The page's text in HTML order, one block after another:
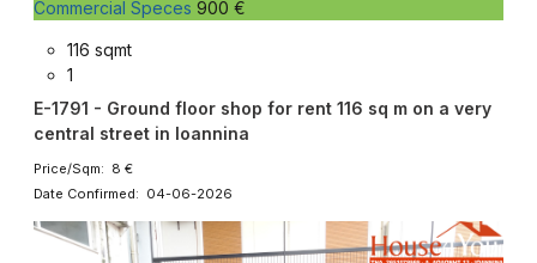
Commercial Speces 900 €
116 sqmt
1
E-1791 - Ground floor shop for rent 116 sq m on a very
central street in Ioannina
Price/Sqm: 8 €
Date Confirmed: 04-06-2026